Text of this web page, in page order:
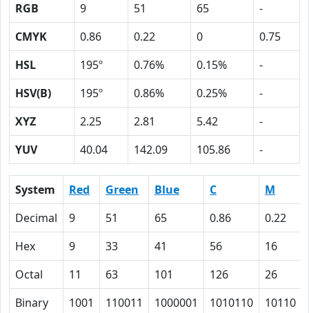
RGB 9 51 65
-
CMYK
0.86 0.22 0
0.75
HSL
195º 0.76% 0.15%
-
HSV(B)
195º 0.86% 0.25%
-
XYZ
2.25 2.81 5.42
-
YUV
40.04 142.09 105.86 -
System Red Green Blue C M
Decimal
9 51 65 0.86 0.22
Hex
9 33 41 56 16
Octal
11 63 101 126 26
Binary
1001 110011 1000001 1010110 10110